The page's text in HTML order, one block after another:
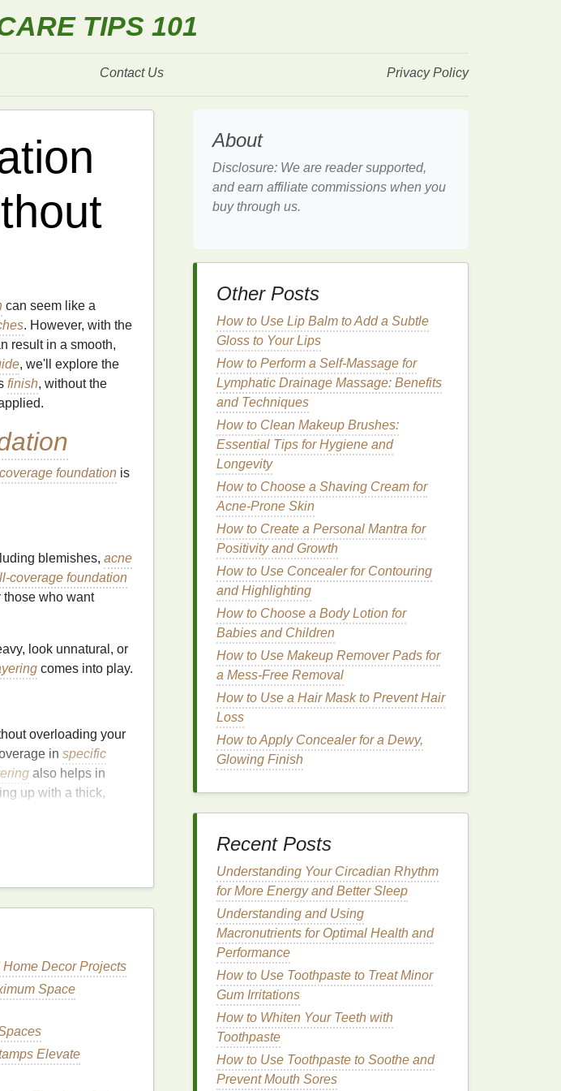
TIPS 101
Contact Us Privacy Policy
can seem like a
. However, with the
result in a smooth,
, we'll explore the
finish, without the
foundation is
blemishes, acne
coverage foundation
those who want
look unnatural, or
comes into play.
overloading your
in specific
also helps in
up with a thick,
is ensuring yourskin
a smooth
properly. Use
Home Decor Projects
Space
Elevate
About
Disclosure: We are reader supported,
and earn affiliate commissions when you
buy through us.
Other Posts
How to Use Lip Balm to Add a Subtle
Gloss to Your Lips
How to Perform a Self-Massage for
Lymphatic Drainage Massage: Benefits
and Techniques
How to Clean Makeup Brushes:
Essential Tips for Hygiene and
Longevity
How to Choose a Shaving Cream for
Acne-Prone Skin
How to Create a Personal Mantra for
Positivity and Growth
How to Use Concealer for Contouring
and Highlighting
How to Choose a Body Lotion for
Babies and Children
How to Use Makeup Remover Pads for
a Mess-Free Removal
How to Use a Hair Mask to Prevent Hair
Loss
How to Apply Concealer for a Dewy,
Glowing Finish
Recent Posts
Understanding Your Circadian Rhythm
for More Energy and Better Sleep
Understanding and Using
Macronutrients for Optimal Health and
Performance
How to Use Toothpaste to Treat Minor
Gum Irritations
How to Whiten Your Teeth with
Toothpaste
How to Use Toothpaste to Soothe and
Prevent Mouth Sores